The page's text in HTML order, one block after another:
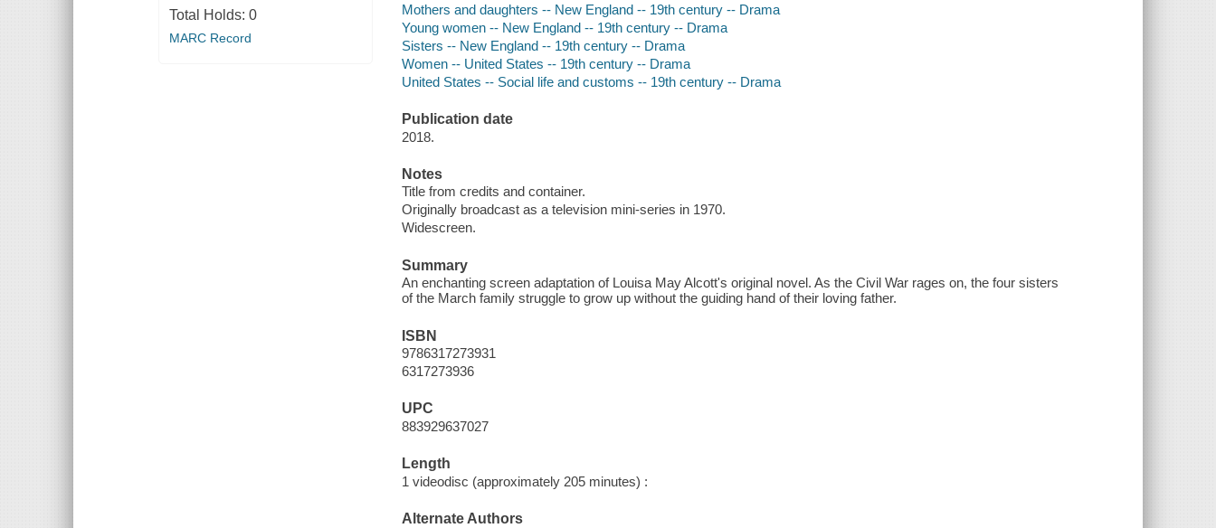
Total Holds: 0
MARC Record
Mothers and daughters -- New England -- 19th century -- Drama
Young women -- New England -- 19th century -- Drama
Sisters -- New England -- 19th century -- Drama
Women -- United States -- 19th century -- Drama
United States -- Social life and customs -- 19th century -- Drama
Publication date
2018.
Notes
Title from credits and container.
Originally broadcast as a television mini-series in 1970.
Widescreen.
Summary
An enchanting screen adaptation of Louisa May Alcott's original novel. As the Civil War rages on, the four sisters
of the March family struggle to grow up without the guiding hand of their loving father.
ISBN
9786317273931
6317273936
UPC
883929637027
Length
1 videodisc (approximately 205 minutes) :
Alternate Authors